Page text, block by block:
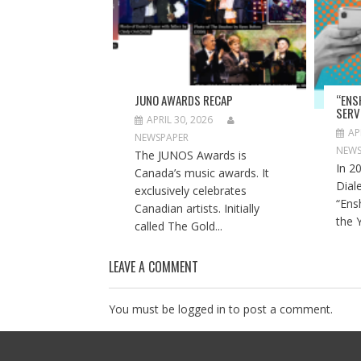
n
e
o
w
s
n
n
e
w
w
i
n
d
o
)
i
n
n
e
w
w
i
n
d
o
w
JUNO AWARDS RECAP
APRIL 30, 2026
NEWSPAPER
The JUNOS Awards is
Canada’s music awards. It
exclusively celebrates
Canadian artists. Initially
called The Gold...
In
the
LEAVE A COMMENT
You must be logged in to post a comment.